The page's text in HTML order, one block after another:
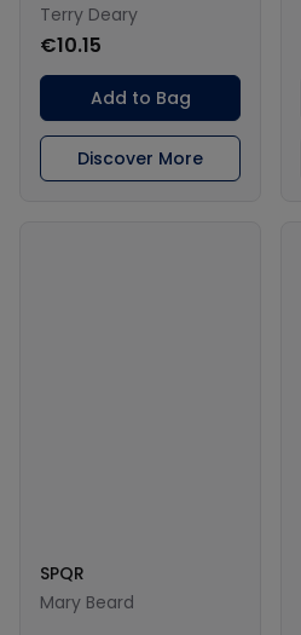
Terry Deary
€10.15
Add to Bag
Discover More
SPQR
Mary Beard